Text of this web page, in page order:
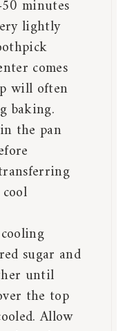
minutes
lightly
comes
will often
baking.
the pan
sugar and
until
the top
Allow